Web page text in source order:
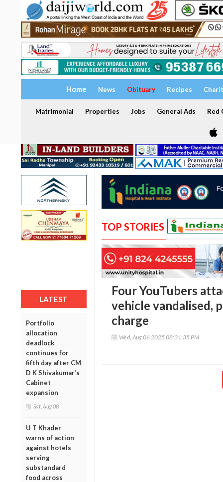
Home News Obituary Recipes
Matrimonial Properties Jobs General Ads Red
LATEST
Portfolio
allocation
deadlock
continues for
fifth day after CM
D K Shivakumar’s
Cabinet
expansion
Sat, Aug 08
U T Khader
warns of action
against hotels
serving
substandard
food across
TOP STORIES
Four YouTubers
vehicle vandalised,
charge
Wed, Aug 06 2025 08:31:35 PM